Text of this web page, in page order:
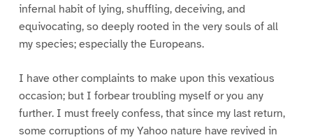
infernal habit of lying, shuffling, deceiving, and
equivocating, so deeply rooted in the very souls of all
my species; especially the Europeans.
I have other complaints to make upon this vexatious
occasion; but I forbear troubling myself or you any
further. I must freely confess, that since my last return,
some corruptions of my Yahoo nature have revived in